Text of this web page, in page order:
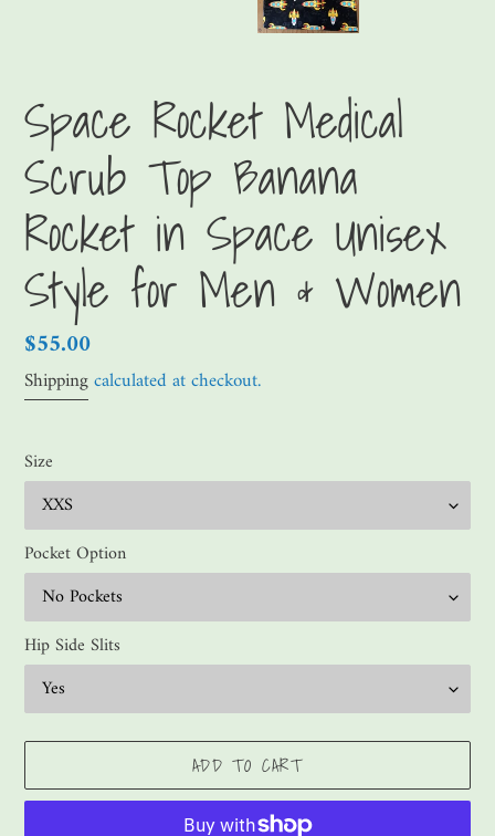
Space Rocket Medical
Scrub Top Banana
Rocket in Space Unisex
Style for Men & Women
Regular
price
$55.00
Shippingcalculated at checkout.
Size
Pocket Option
Hip Side Slits
ADD TO CART